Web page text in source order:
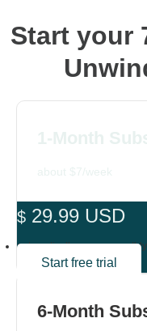
Start your
$ 29.99 USD
automatically renews monthly
Start free trial
6-Month